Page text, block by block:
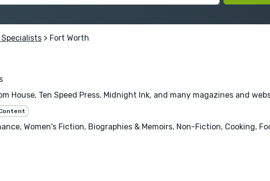
Specialists > Fort Worth
House, Ten Speed Press, Midnight Ink, and many magazines and
Women's Fiction, Biographies & Memoirs, Non-Fiction, Cooking,